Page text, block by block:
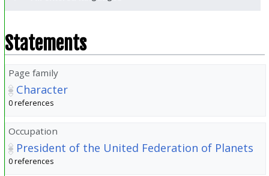
Statements
Page family
Character
0 references
Occupation
President of the United Federation of Planets
0 references